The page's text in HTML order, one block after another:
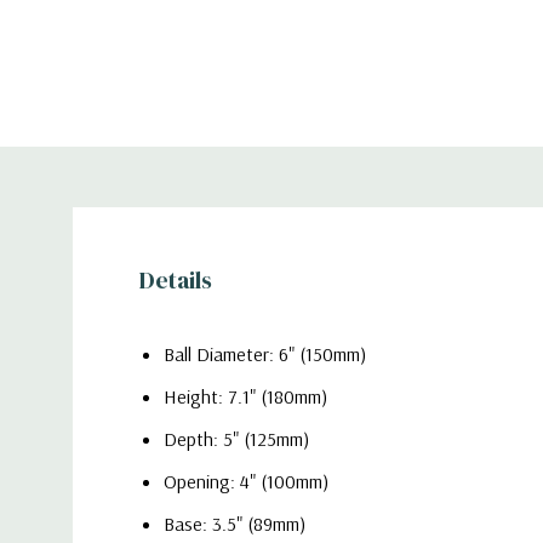
Details
Ball Diameter: 6" (150mm)
Height: 7.1" (180mm)
Depth: 5" (125mm)
Opening: 4" (100mm)
Base: 3.5" (89mm)